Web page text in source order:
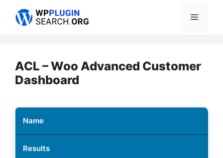
Menu
ACL – Woo Advanced Customer
Dashboard
Name
Results